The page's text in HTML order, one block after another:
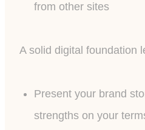
from other sites
A solid digital foundation
Present your brand
strengths on your